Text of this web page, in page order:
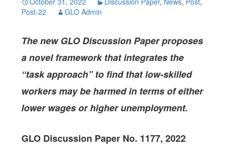
Post-22
GLO Admin
The new GLO Discussion Paper proposes
a novel framework that integrates the
“task approach” to find that low-skilled
workers may be harmed in terms of either
lower wages or higher unemployment.
GLO Discussion Paper No. 1177, 2022